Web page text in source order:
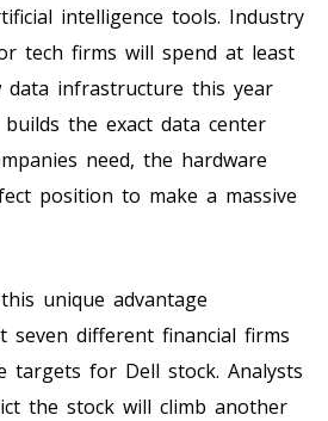
intelligence tools. Industry
tech firms will spend at least
data infrastructure this year
builds the exact data center
need, the hardware
position to make a massive
unique advantage
seven different financial firms
targets for Dell stock. Analysts
the stock will climb another